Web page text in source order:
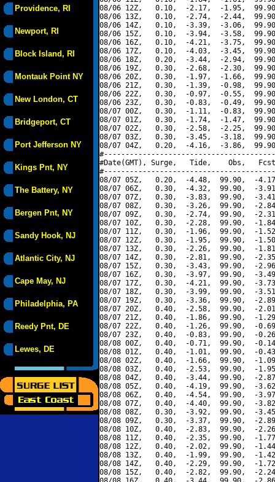
Providence, RI
Newport, RI
Block Island, RI
Montauk Point NY
New London, CT
Bridgeport, CT
Port Jefferson NY
Kings Pnt, NY
The Battery, NY
Bergen Pnt, NY
Sandy Hook, NJ
Atlantic City, NJ
Cape May, NJ
Philadelphia, PA
Reedy Pnt, DE
Lewes, DE
08/06 12Z,   0.10,  -2.17,  -1.95,
08/06 13Z,   0.10,  -2.74,  -2.44,
08/06 14Z,   0.10,  -3.39,  -3.06,
08/06 15Z,   0.10,  -3.94,  -3.58,
08/06 16Z,   0.10,  -4.21,  -3.75,
08/06 17Z,   0.10,  -4.03,  -3.45,
08/06 18Z,   0.20,  -3.44,  -2.94,
08/06 19Z,   0.30,  -2.68,  -2.30,
08/06 20Z,   0.30,  -1.97,  -1.66,
08/06 21Z,   0.30,  -1.39,  -0.98,
08/06 22Z,   0.30,  -0.97,  -0.55,
08/06 23Z,   0.30,  -0.83,  -0.49,
08/07 00Z,   0.30,  -1.11,  -0.83,
08/07 01Z,   0.30,  -1.74,  -1.47,
08/07 02Z,   0.30,  -2.58,  -2.25,
08/07 03Z,   0.30,  -3.45,  -3.18,
08/07 04Z,   0.20,  -4.16,  -3.86,
#Date(GMT), Surge,   Tide,    Obs,   Fcst,
08/07 05Z,   0.20,  -4.48,  99.90,  -
08/07 06Z,   0.30,  -4.32,  99.90,  -
08/07 07Z,   0.30,  -3.83,  99.90,  -
08/07 08Z,   0.30,  -3.26,  99.90,  -
08/07 09Z,   0.30,  -2.74,  99.90,  -
08/07 10Z,   0.30,  -2.28,  99.90,  -
08/07 11Z,   0.30,  -1.96,  99.90,  -
08/07 12Z,   0.30,  -1.95,  99.90,  -
08/07 13Z,   0.30,  -2.26,  99.90,  -
08/07 14Z,   0.30,  -2.81,  99.90,  -
08/07 15Z,   0.30,  -3.43,  99.90,  -
08/07 16Z,   0.30,  -3.97,  99.90,  -
08/07 17Z,   0.30,  -4.21,  99.90,  -
08/07 18Z,   0.30,  -3.99,  99.90,  -
08/07 19Z,   0.30,  -3.36,  99.90,  -
08/07 20Z,   0.40,  -2.58,  99.90,  -
08/07 21Z,   0.40,  -1.86,  99.90,  -
08/07 22Z,   0.40,  -1.26,  99.90,  -
08/07 23Z,   0.40,  -0.83,  99.90,  -
08/08 00Z,   0.40,  -0.71,  99.90,  -
08/08 01Z,   0.40,  -1.01,  99.90,  -
08/08 02Z,   0.40,  -1.66,  99.90,  -
08/08 03Z,   0.40,  -2.53,  99.90,  -
08/08 04Z,   0.40,  -3.44,  99.90,  -
08/08 05Z,   0.40,  -4.19,  99.90,  -
08/08 06Z,   0.40,  -4.54,  99.90,  -
08/08 07Z,   0.40,  -4.40,  99.90,  -
08/08 08Z,   0.30,  -3.92,  99.90,  -
08/08 09Z,   0.30,  -3.37,  99.90,  -
08/08 10Z,   0.40,  -2.83,  99.90,  -
08/08 11Z,   0.40,  -2.35,  99.90,  -
08/08 12Z,   0.40,  -2.02,  99.90,  -
08/08 13Z,   0.40,  -1.99,  99.90,  -
08/08 14Z,   0.40,  -2.29,  99.90,  -
08/08 15Z,   0.40,  -2.82,  99.90,  -